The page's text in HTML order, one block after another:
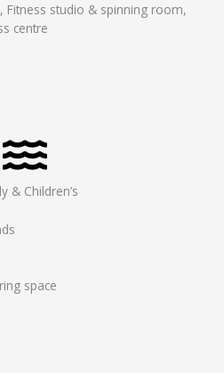
Fitness studio & spinning room,
centre
& Children’s
space